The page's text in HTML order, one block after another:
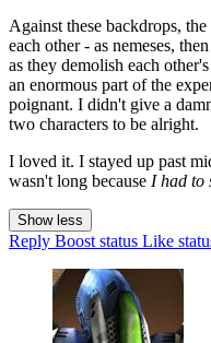
Against these backdrops,
each other - as nemeses,
as they demolish each
an enormous part of the
poignant. I didn't give a
two characters to be alright.
I loved it. I stayed up past
wasn't long because I had to
Show less
Reply Boost status Like